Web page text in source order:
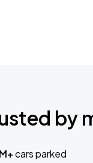
by
cars parked